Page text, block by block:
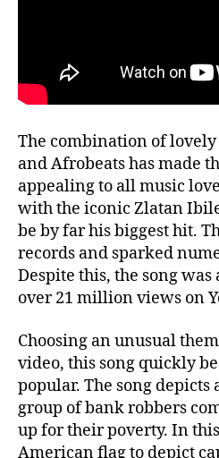
The combination of
and Afrobeats has made
appealing to all music
with the iconic Zlatan
be by far his biggest hit.
records and sparked
Despite this, the song was
over 21 million views on
Choosing an unusual
video, this song quickly
popular. The song
group of bank robbers
up for their poverty. In
American flag to depict